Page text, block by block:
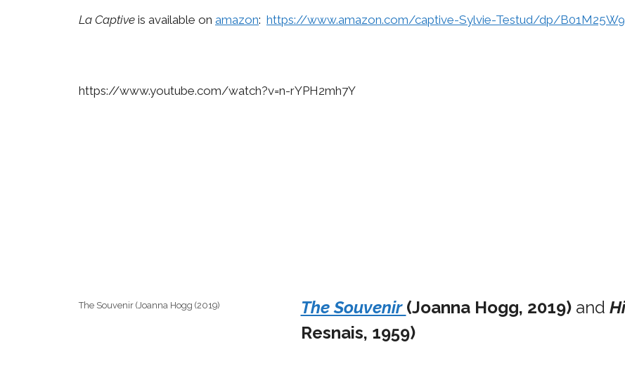
La Captive is available on amazon: https://www.amazon.com/captive-Sylvie-Testud/dp/
https://www.youtube.com/watch?v=n-rYPH2mh7Y
The Souvenir (Joanna Hogg (2019) The Souvenir (Joanna Hogg, 2019)and
Resnais, 1959)